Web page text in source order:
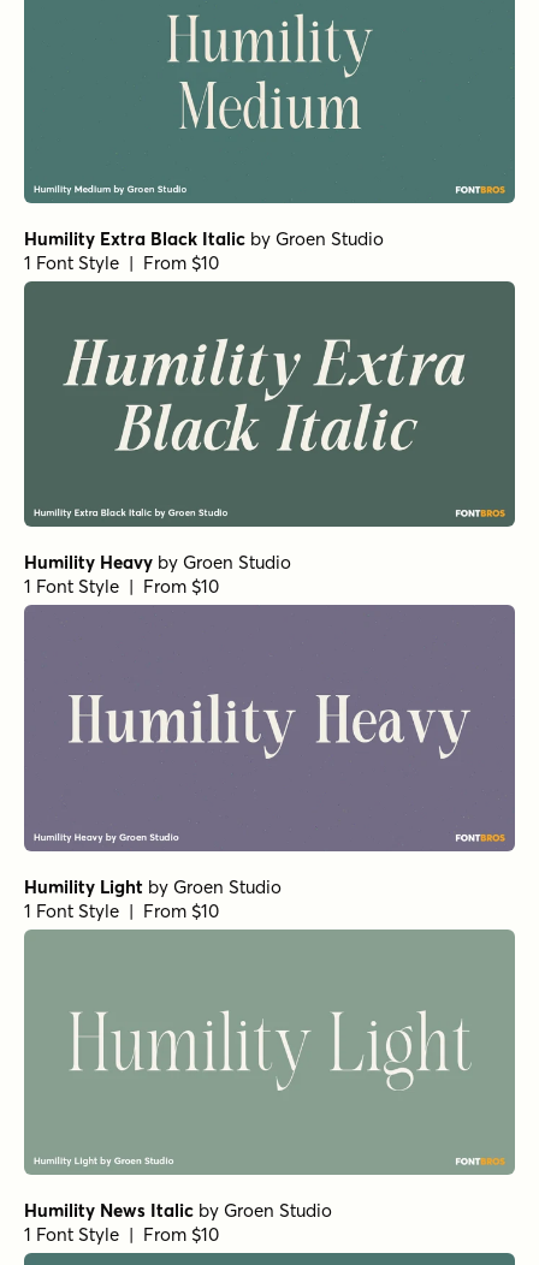
Humility Extra Black Italic by Groen Studio
1 Font Style | From $10
Humility Heavy by Groen Studio
1 Font Style | From $10
Humility Light by Groen Studio
1 Font Style | From $10
Humility News Italic by Groen Studio
1 Font Style | From $10